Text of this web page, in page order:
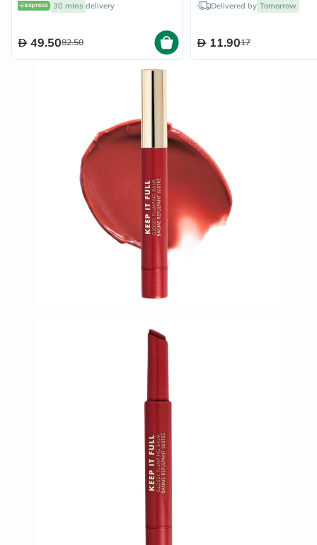
30 mins delivery
49.5082.50
Delivered by Tomorrow
11.9017